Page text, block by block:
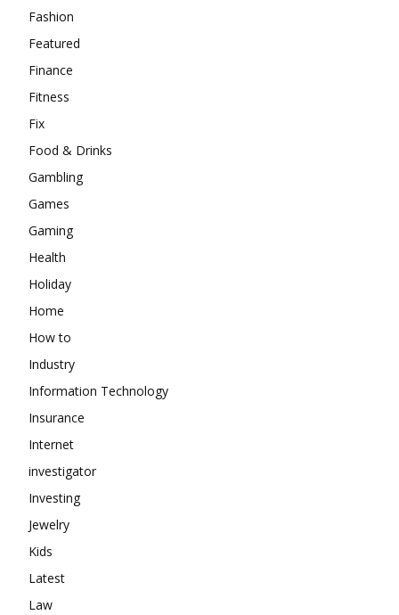
Fashion
Featured
Finance
Fitness
Fix
Food & Drinks
Gambling
Games
Gaming
Health
Holiday
Home
How to
Industry
Information Technology
Insurance
Internet
investigator
Investing
Jewelry
Kids
Latest
Law